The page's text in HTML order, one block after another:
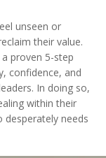
unseen or
their value.
proven 5-step
confidence, and
In doing so,
within their
needs